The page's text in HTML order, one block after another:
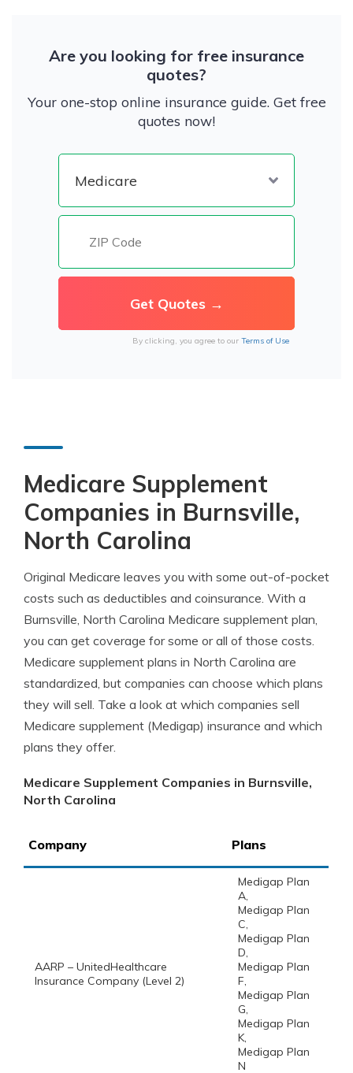
Are you looking for free insurance
quotes?
Your one-stop online insurance guide. Get free
quotes now!
By clicking, you agree to our Terms of Use
Medicare Supplement
Companies in Burnsville,
North Carolina
Original Medicare leaves you with some out-of-pocket
costs such as deductibles and coinsurance. With a
Burnsville, North Carolina Medicare supplement plan,
you can get coverage for some or all of those costs.
Medicare supplement plans in North Carolina are
standardized, but companies can choose which plans
they will sell. Take a look at which companies sell
Medicare supplement (Medigap) insurance and which
plans they offer.
Medicare Supplement Companies in Burnsville,
North Carolina
Company Plans
AARP – UnitedHealthcare
Insurance Company (Level 2)
Medigap Plan
A,
Medigap Plan
C,
Medigap Plan
D,
Medigap Plan
F,
Medigap Plan
G,
Medigap Plan
K,
Medigap Plan
N